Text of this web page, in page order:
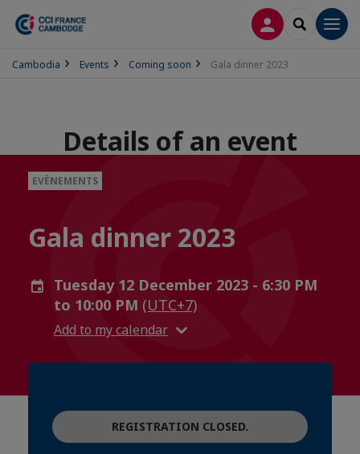
LOG INSEARCH
Cambodia Events Coming soon Gala dinner 2023
Details of an event
EVÈNEMENTS
Gala dinner 2023
Tuesday 12 December 2023 - 6:30 PM
to 10:00 PM (UTC+7)
Add to my calendar
REGISTRATION CLOSED.